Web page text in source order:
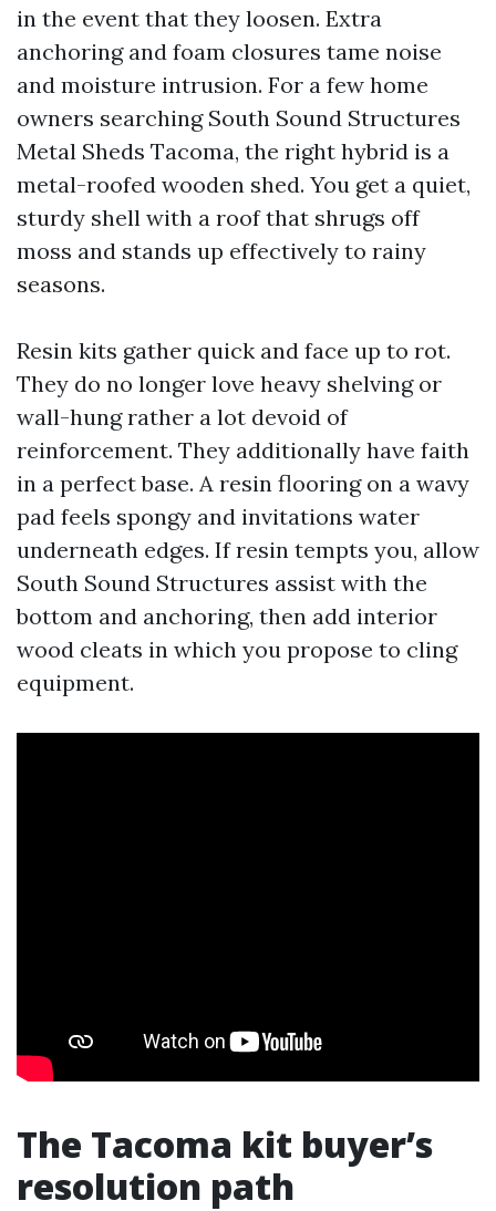
in the event that they loosen. Extra
anchoring and foam closures tame noise
and moisture intrusion. For a few home
owners searching South Sound Structures
Metal Sheds Tacoma, the right hybrid is a
metal-roofed wooden shed. You get a quiet,
sturdy shell with a roof that shrugs off
moss and stands up effectively to rainy
seasons.
Resin kits gather quick and face up to rot.
They do no longer love heavy shelving or
wall-hung rather a lot devoid of
reinforcement. They additionally have faith
in a perfect base. A resin flooring on a wavy
pad feels spongy and invitations water
underneath edges. If resin tempts you, allow
South Sound Structures assist with the
bottom and anchoring, then add interior
wood cleats in which you propose to cling
equipment.
The Tacoma kit buyer’s
resolution path